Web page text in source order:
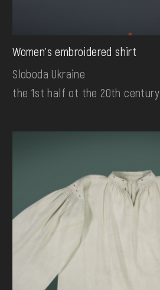
Women's embroidered shirt
Sloboda Ukraine
the 1st half ot the 20th century